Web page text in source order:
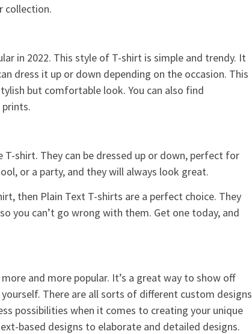
collection.
in 2022. This style of T-shirt is simple and trendy. It
dress it up or down depending on the occasion. This
but comfortable look. You can also find
shirt. They can be dressed up or down, perfect for
or a party, and they will always look great.
then Plain Text T-shirts are a perfect choice. They
you can’t go wrong with them. Get one today, and
and more popular. It’s a great way to show off
There are all sorts of different custom designs
possibilities when it comes to creating your unique
based designs to elaborate and detailed designs.